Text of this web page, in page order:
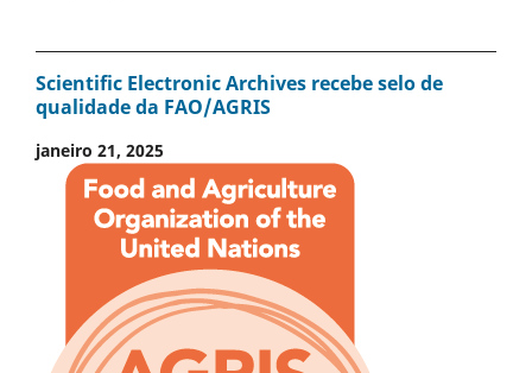
Scientific Electronic Archives recebe selo de
qualidade da FAO/AGRIS
janeiro 21, 2025